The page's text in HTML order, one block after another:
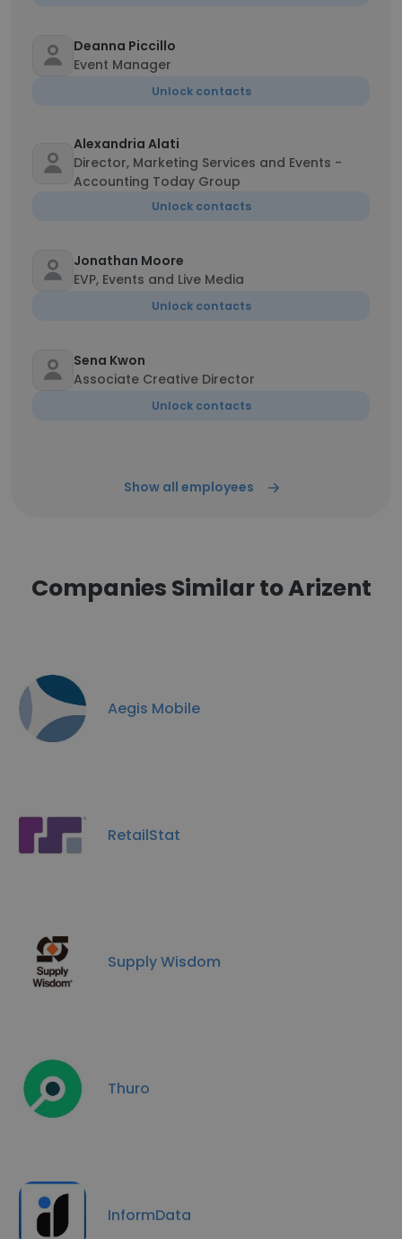
Deanna Piccillo
Event Manager
Unlock contacts
Alexandria Alati
Director, Marketing Services and Events -
Accounting Today Group
Unlock contacts
Jonathan Moore
EVP, Events and Live Media
Unlock contacts
Sena Kwon
Associate Creative Director
Unlock contacts
Show all employees
Companies Similar to Arizent
Aegis Mobile
RetailStat
Supply Wisdom
Thuro
InformData